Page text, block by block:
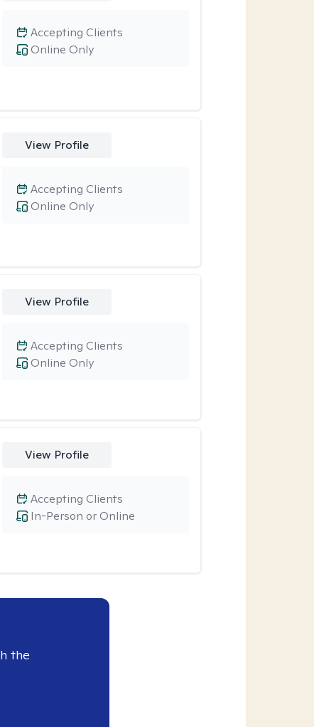
Online Only
Accepting Clients
View Profile
Online Only
Accepting Clients
View Profile
Online Only
Accepting Clients
View Profile
In-Person or Online
Accepting Clients
the